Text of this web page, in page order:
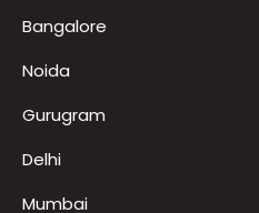
Locations
Bangalore
Noida
Gurugram